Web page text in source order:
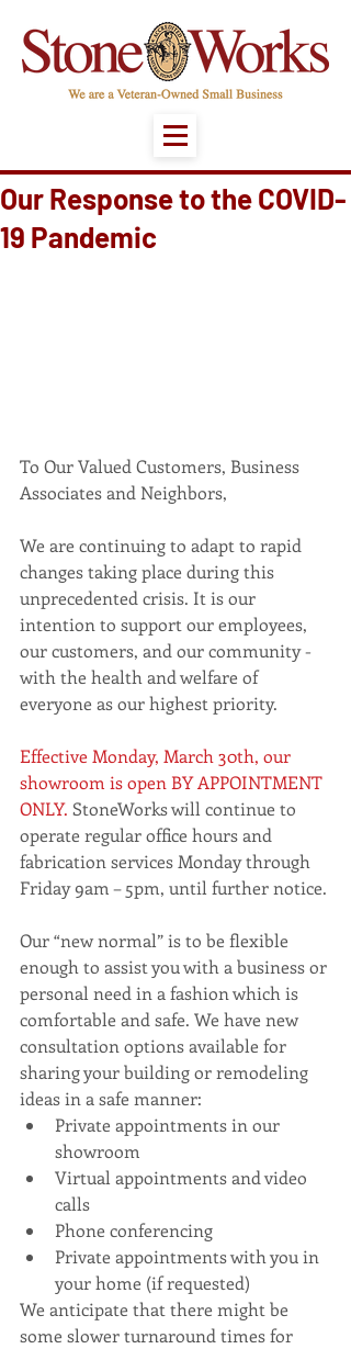
Our Response to the COVID-
19 Pandemic
To Our Valued Customers, Business
Associates and Neighbors,
We are continuing to adapt to rapid
changes taking place during this
unprecedented crisis. It is our
intention to support our employees,
our customers, and our community -
with the health and welfare of
everyone as our highest priority.
Effective Monday, March 30th, our
showroom is open BY APPOINTMENT
ONLY. StoneWorks will continue to
operate regular office hours and
fabrication services Monday through
Friday 9am – 5pm, until further notice.
Our “new normal” is to be flexible
enough to assist you with a business or
personal need in a fashion which is
comfortable and safe. We have new
consultation options available for
sharing your building or remodeling
ideas in a safe manner:
Private appointments in our
showroom
Virtual appointments and video
calls
Phone conferencing
Private appointments with you in
your home (if requested)
We anticipate that there might be
some slower turnaround times for